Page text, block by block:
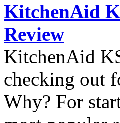
KitchenAid
Review
KitchenAid
checking out
Why? For